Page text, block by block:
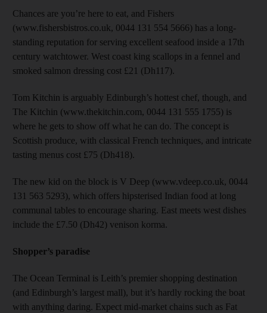
Chances are you’re here to eat, and Fishers
(www.fishersbistros.co.uk, 0044 131 554 5666) has a long-
standing reputation for serving excellent seafood inside a 17th
century watchtower. West coast king scallops in a fennel and
smoked salmon dressing cost £21 (Dh117).
Tom Kitchin is arguably Edinburgh’s hottest chef, though, and
The Kitchin (www.thekitchin.com, 0044 131 555 1755) is
where he gets to show off what he can do. The concept is
Scottish produce, with classical French techniques, and intricate
tasting menus cost £75 (Dh418).
The new kid on the block is V Deep (www.vdeep.co.uk, 0044
131 563 5293), which offers hipsterised Indian food at long
communal tables to encourage sharing. East meets west dishes
include the £7.50 (Dh42) venison korma.
Shopper’s paradise
The Ocean Terminal is Leith’s premier shopping destination
(and Edinburgh’s largest mall), but it’s hardly rocking the boat
with anything daring. Expect mid-market chains such as Fat